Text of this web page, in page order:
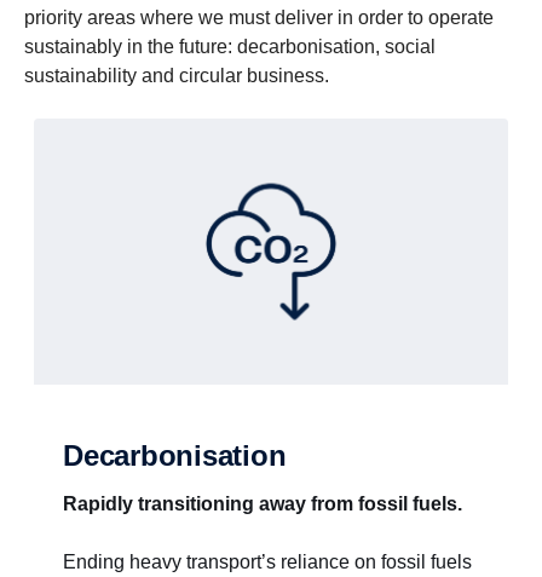
priority areas where we must deliver in order to operate
sustainably in the future: decarbonisation, social
sustainability and circular business.
Decarbonisation
Rapidly transitioning away from fossil fuels.
Ending heavy transport’s reliance on fossil fuels